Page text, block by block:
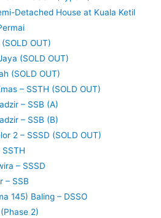
Detached House at Kuala Ketil
OUT)
(SOLD OUT)
(SOLD OUT)
– SSTH (SOLD OUT)
– SSB (A)
– SSB (B)
2 – SSSD (SOLD OUT)
– SSSD
– SSB
145) Baling – DSSO
2)